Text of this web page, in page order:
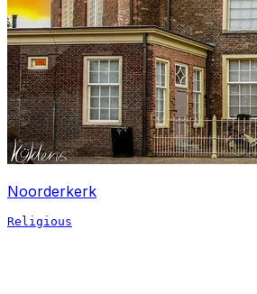
Noorderkerk
Religious